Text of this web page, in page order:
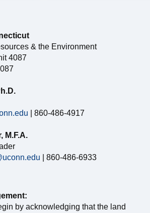
& the Environment
4087
| 860-486-4917
M.F.A.
| 860-486-6933
by acknowledging that the land